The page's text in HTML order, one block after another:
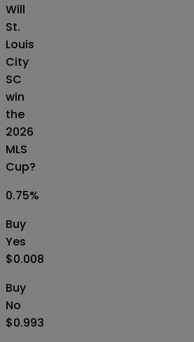
Will
St.
Louis
City
SC
win
the
2026
MLS
Cup?
0.75%
Buy
Yes
$0.008
Buy
No
$0.993